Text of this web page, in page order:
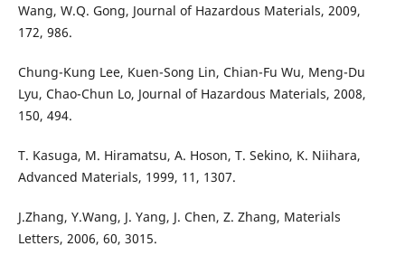
Wang, W.Q. Gong, Journal of Hazardous Materials, 2009,
172, 986.
Chung-Kung Lee, Kuen-Song Lin, Chian-Fu Wu, Meng-Du
Lyu, Chao-Chun Lo, Journal of Hazardous Materials, 2008,
150, 494.
T. Kasuga, M. Hiramatsu, A. Hoson, T. Sekino, K. Niihara,
Advanced Materials, 1999, 11, 1307.
J.Zhang, Y.Wang, J. Yang, J. Chen, Z. Zhang, Materials
Letters, 2006, 60, 3015.